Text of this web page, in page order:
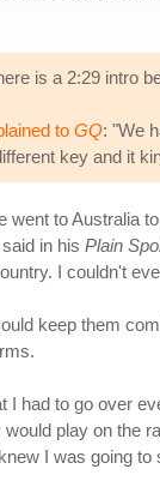
is a 2:29 intro
to GQ: "We
key and it
went to Australia
in his Plain
I couldn't
keep them
I had to go over
play on the
I was going